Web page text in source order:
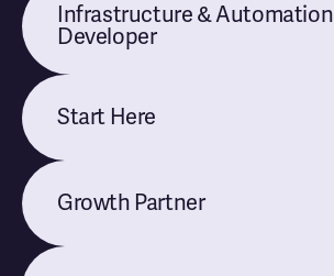
Infrastructure & Automation
Developer
Start Here
Growth Partner